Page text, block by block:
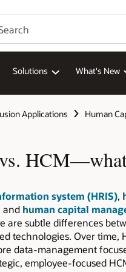
Solutions What's New
Applications Human
system (HRIS),
and human capital
are subtle differences
technologies. Over time,
data-management
employee-focused